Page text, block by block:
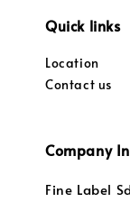
Quick links
Location
Contact us
Company
Fine Label